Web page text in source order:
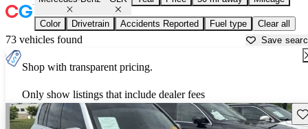
Color Drivetrain Accidents Reported Fuel type Clear all
73 vehicles found Save
Shop with transparent pricing.
Only show listings that include dealer fees